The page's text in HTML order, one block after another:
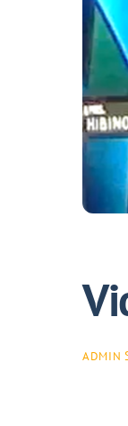
ADMIN